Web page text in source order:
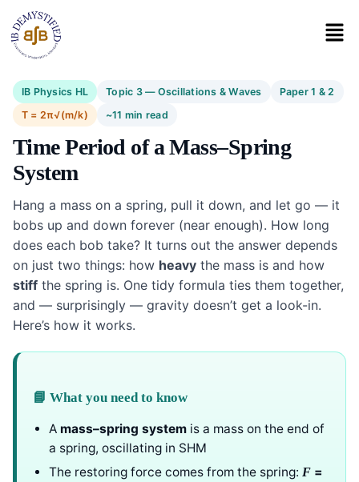
IB Physics HL Topic 3 — Oscillations & Waves
Paper 1 & 2
T = 2π√(m/k)
~11 min read
Time Period of a Mass–Spring
System
Hang a mass on a spring, pull it down, and let go — it
bobs up and down forever (near enough). How long
does each bob take? It turns out the answer depends
on just two things: how heavy the mass is and how
stiff the spring is. One tidy formula ties them together,
and — surprisingly — gravity doesn’t get a look-in.
Here’s how it works.
📘 What you need to know
A mass–spring system is a mass on the end of
a spring, oscillating in SHM
The restoring force comes from the spring: F =